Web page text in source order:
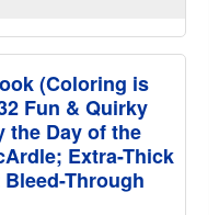
(Coloring is
Fun & Quirky
Day of the
Extra-Thick
Through